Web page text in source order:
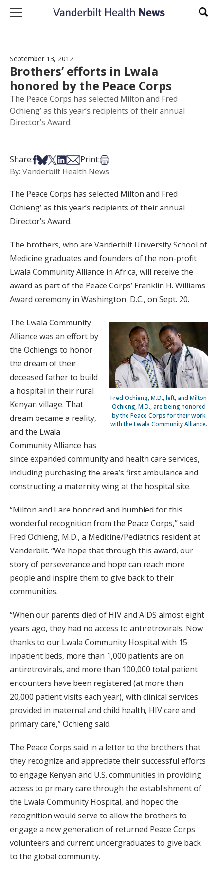
Skip to content
September 13, 2012
Brothers’ efforts in Lwala
honored by the Peace Corps
The Peace Corps has selected Milton and Fred
Ochieng’ as this year’s recipients of their annual
Director’s Award.
Share:Share on Facebook
Share on Bsky
Share on X
Share on LinkedIn
Share via Email
Print:Print this article
By: Vanderbilt Health News
The Peace Corps has selected Milton and Fred
Ochieng’ as this year’s recipients of their annual
Director’s Award.
The brothers, who are Vanderbilt University School of
Medicine graduates and founders of the non-profit
Lwala Community Alliance in Africa, will receive the
award as part of the Peace Corps’ Franklin H. Williams
Award ceremony in Washington, D.C., on Sept. 20.
Fred Ochieng, M.D., left, and Milton
Ochieng, M.D., are being honored
by the Peace Corps for their work
with the Lwala Community Alliance.
The Lwala Community
Alliance was an effort by
the Ochiengs to honor
the dream of their
deceased father to build
a hospital in their rural
Kenyan village. That
dream became a reality,
and the Lwala
Community Alliance has
since expanded community and health care services,
including purchasing the area’s first ambulance and
constructing a maternity wing at the hospital site.
“Milton and I are honored and humbled for this
wonderful recognition from the Peace Corps,” said
Fred Ochieng, M.D., a Medicine/Pediatrics resident at
Vanderbilt. “We hope that through this award, our
story of perseverance and hope can reach more
people and inspire them to give back to their
communities.
“When our parents died of HIV and AIDS almost eight
years ago, they had no access to antiretrovirals. Now
thanks to our Lwala Community Hospital with 15
inpatient beds, more than 1,000 patients are on
antiretrovirals, and more than 100,000 total patient
encounters have been registered (at more than
20,000 patient visits each year), with clinical services
provided in maternal and child health, HIV care and
primary care,” Ochieng said.
The Peace Corps said in a letter to the brothers that
they recognize and appreciate their successful efforts
to engage Kenyan and U.S. communities in providing
access to primary care through the establishment of
the Lwala Community Hospital, and hoped the
recognition would serve to allow the brothers to
engage a new generation of returned Peace Corps
volunteers and current undergraduates to give back
to the global community.